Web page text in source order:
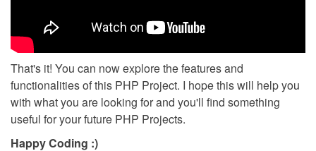
That's it! You can now explore the features and
functionalities of this PHP Project. I hope this will help you
with what you are looking for and you'll find something
useful for your future PHP Projects.
Happy Coding :)